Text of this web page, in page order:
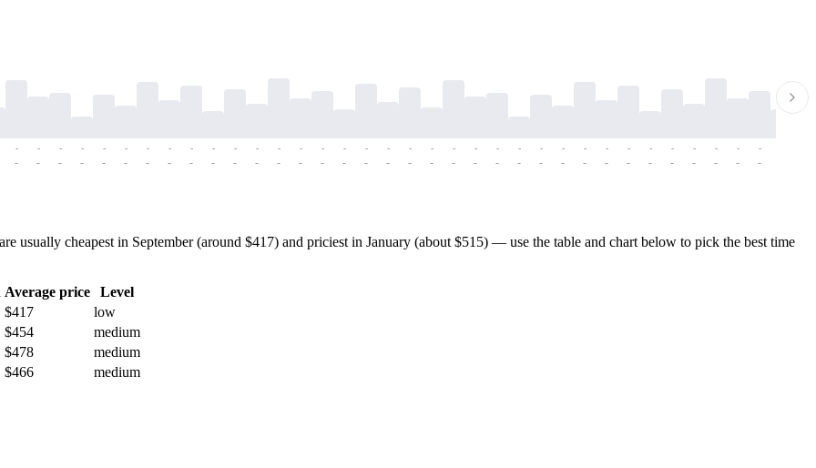
-
-
-
-
-
-
-
-
-
-
-
-
-
-
-
-
-
-
-
-
-
-
-
-
-
-
-
-
-
-
-
-
-
-
-
-
-
-
-
-
-
-
-
-
-
-
-
-
-
-
-
-
-
-
-
-
-
-
-
-
-
-
-
-
-
-
-
-
-
-
usually cheapest in September (around $417) and priciest in January (about $515) — use the table and chart below to pick the best time
Average price
Level
$417
low
$454
medium
$478
medium
$466
medium